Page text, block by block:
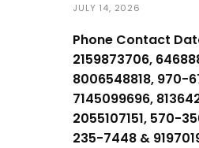
JULY 14, 2026
Phone Contact
2159873706,
8006548818, 970-
7145099696,
2055107151, 570-
235-7448 &